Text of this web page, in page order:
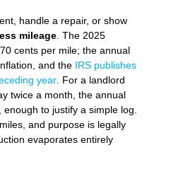
handle a repair, or show
mileage. The 2025
cents per mile; the annual
and the
IRS publishes
year. For a landlord
twice a month, the annual
to justify a simple log.
and purpose is legally
evaporates entirely